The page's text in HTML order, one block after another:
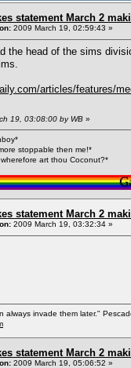
statement March 2
2009 March 19, 02:59:43 »
the head of the sims
articles/features/
19, 03:08:00 by WB »
stoppable then me!*
art thou Coconut?*
statement March 2
2009 March 19, 03:32:34 »
always invade them later."
statement March 2
2009 March 19, 05:06:52 »